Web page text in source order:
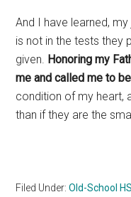
And I have learned,
is not in the tests they
given. Honoring my
me and called me to
condition of my heart,
than if they are the
Filed Under:Old-School